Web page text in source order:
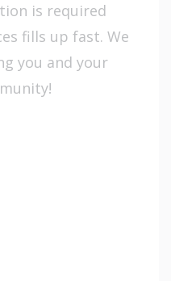
is required
fills up fast. We
you and your